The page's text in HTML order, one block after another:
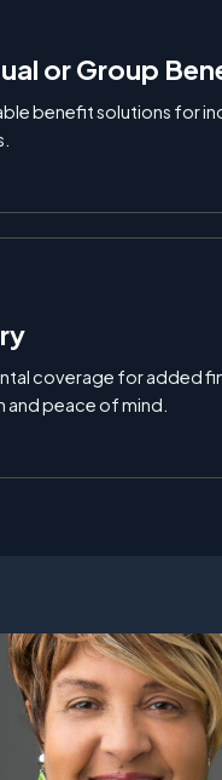
or Group
benefit solutions for
coverage for added
peace of mind.